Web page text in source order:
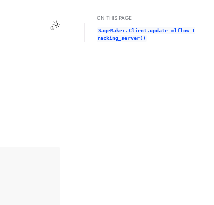
Toggle Light / Dark / Auto color theme
ON THIS PAGE
SageMaker.Client.update_mlflow_t
racking_server()